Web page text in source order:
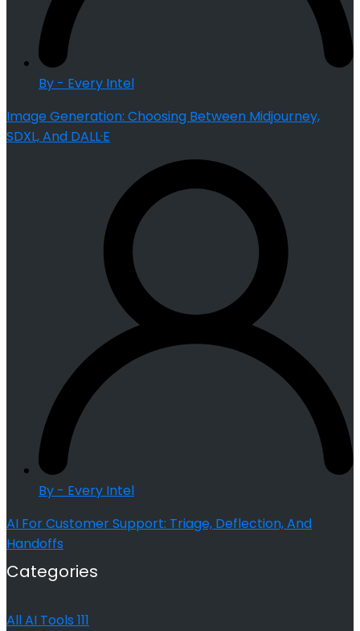
By - Every Intel
Image Generation: Choosing Between Midjourney,
SDXL, And DALL·E
By - Every Intel
AI For Customer Support: Triage, Deflection, And
Handoffs
Categories
All AI Tools 111